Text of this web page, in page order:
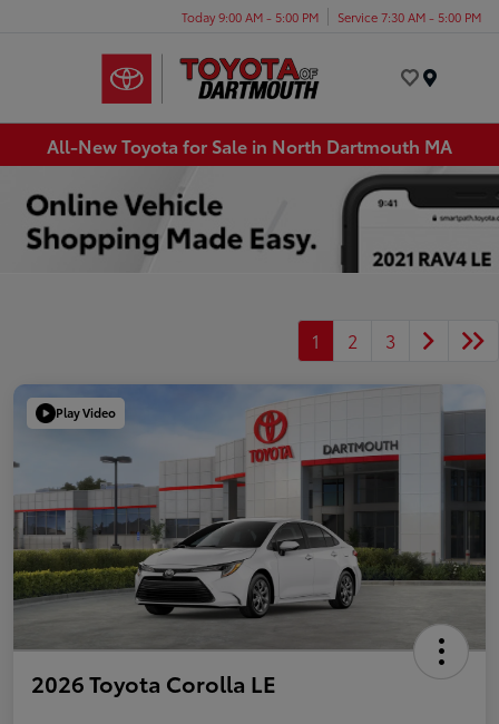
Today 9:00 AM - 5:00 PM Service 7:30 AM - 5:00 PM
All-New Toyota for Sale in North Dartmouth MA
1 2 3
Play Video
2026 Toyota Corolla LE